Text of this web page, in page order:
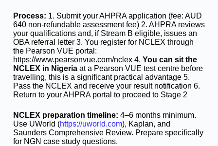
Process: 1. Submit your AHPRA application (fee: AUD
640 non-refundable assessment fee) 2. AHPRA reviews
your qualifications and, if Stream B eligible, issues an
OBA referral letter 3. You register for NCLEX through
the Pearson VUE portal:
https://www.pearsonvue.com/nclex 4. You can sit the
NCLEX in Nigeriaat a Pearson VUE test centre before
travelling, this is a significant practical advantage 5.
Pass the NCLEX and receive your result notification 6.
Return to your AHPRA portal to proceed to Stage 2
NCLEX preparation timeline: 4–6 months minimum.
Use UWorld (https://uworld.com), Kaplan, and
Saunders Comprehensive Review. Prepare specifically
for NGN case study questions.